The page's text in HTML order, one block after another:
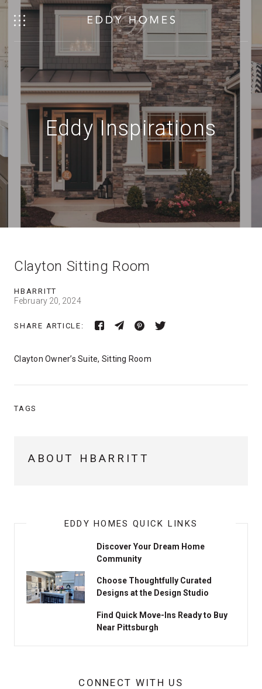
Eddy Inspirations
Clayton Sitting Room
HBARRITT
February 20, 2024
SHARE ARTICLE:
Clayton Owner’s Suite, Sitting Room
TAGS
ABOUT HBARRITT
EDDY HOMES QUICK LINKS
Discover Your Dream Home
Community
Choose Thoughtfully Curated
Designs at the Design Studio
Find Quick Move-Ins Ready to Buy
Near Pittsburgh
CONNECT WITH US